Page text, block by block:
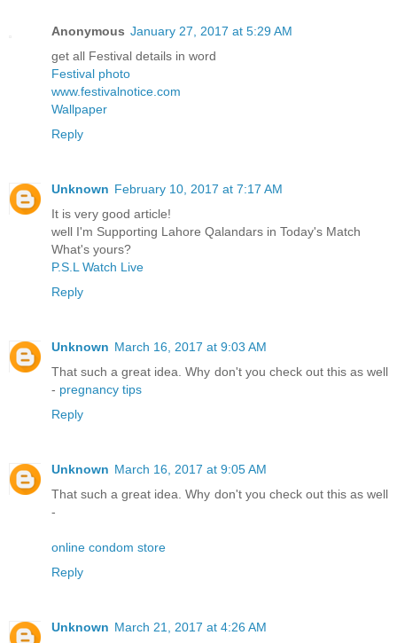
Anonymous January 27, 2017 at 5:29 AM
get all Festival details in word
Festival photo
www.festivalnotice.com
Wallpaper
Reply
Unknown February 10, 2017 at 7:17 AM
It is very good article!
well I'm Supporting Lahore Qalandars in Today's Match
What's yours?
P.S.L Watch Live
Reply
Unknown March 16, 2017 at 9:03 AM
That such a great idea. Why don't you check out this as well
- pregnancy tips
Reply
Unknown March 16, 2017 at 9:05 AM
That such a great idea. Why don't you check out this as well
-
online condom store
Reply
Unknown March 21, 2017 at 4:26 AM